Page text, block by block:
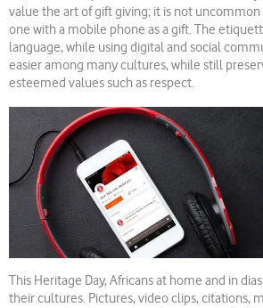
value the art of gift giving; it is not
one with a mobile phone as a gift. The
language, while using digital and social
easier among many cultures, while still
esteemed values such as respect.
This Heritage Day, Africans at home and in
their cultures. Pictures, video clips, citations,